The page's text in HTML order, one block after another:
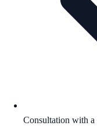
Consultation with